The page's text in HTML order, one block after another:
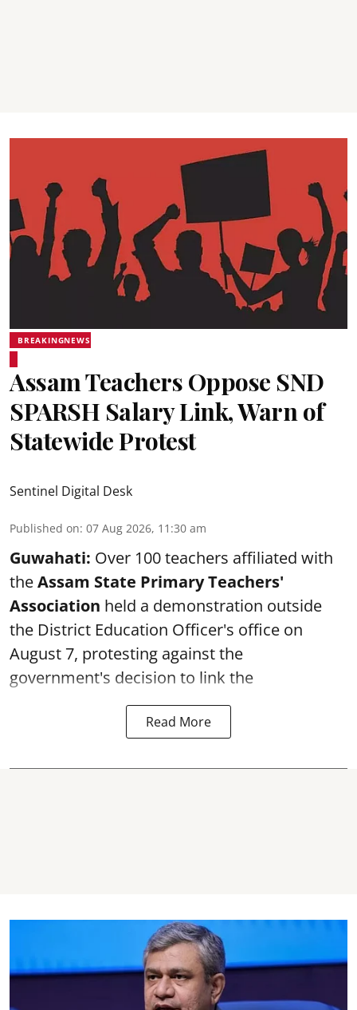
BREAKINGNEWS
Assam Teachers Oppose SND
SPARSH Salary Link, Warn of
Statewide Protest
Sentinel Digital Desk
Published on: 07 Aug 2026, 11:30 am
Guwahati: Over 100 teachers affiliated with
theAssam State Primary Teachers'
Association held a demonstration outside
the District Education Officer's office on
August 7, protesting against the
government's decision to link the
Read More